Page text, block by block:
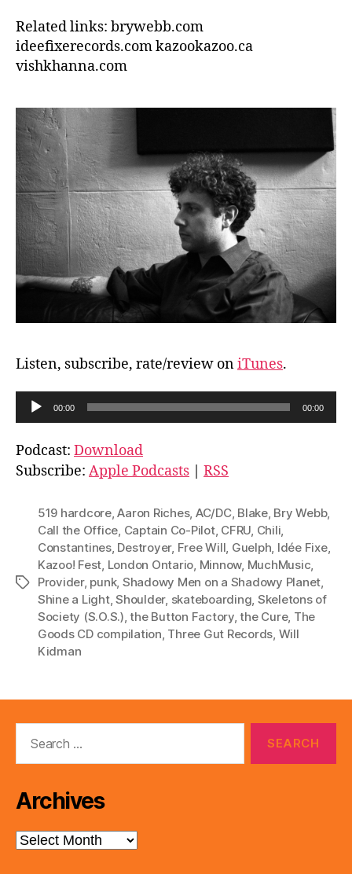
Related links: brywebb.com
ideefixerecords.com kazookazoo.ca
vishkhanna.com
Listen, subscribe, rate/review oniTunes.
u
d
i
y
e
00:00 00:00
Podcast: Download
Subscribe: Apple Podcasts RSS
Tags
519 hardcore,Aaron Riches, AC/DC, Blake, Bry Webb,
Call the Office Captain Co-Pilot, CFRU Chili
Constantines, Destroyer, Free Will Guelph Idée Fixe,
Kazoo! Fest London Ontario Minnow, MuchMusic
Provider, punk, Shadowy Men on a Shadowy Planet
Shine a Light,Shoulder, skateboarding Skeletons of
Society (S.O.S.) ,the Button Factory,the Cure, The
Goods CD compilation Three Gut Records Will
Kidman
Archives
Archives